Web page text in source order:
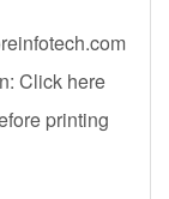
Click here
printing